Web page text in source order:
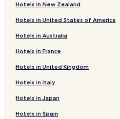
Hotels in New Zealand
Hotels in United States of America
Hotels in Australia
Hotels in France
Hotels in United Kingdom
Hotels in Italy
Hotels in Japan
Hotels in Spain